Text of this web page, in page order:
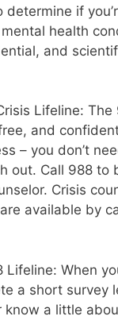
if
health
and
Lifeline: The
and
– you don’t
out. Call 988 to
Crisis
available by
Lifeline: When
a short survey
know a little